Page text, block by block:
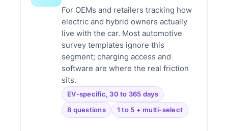
For OEMs and retailers tracking how
electric and hybrid owners actually
live with the car. Most automotive
survey templates ignore this
segment; charging access and
software are where the real friction
sits.
EV-specific, 30 to 365 days
8 questions 1 to 5 + multi-select